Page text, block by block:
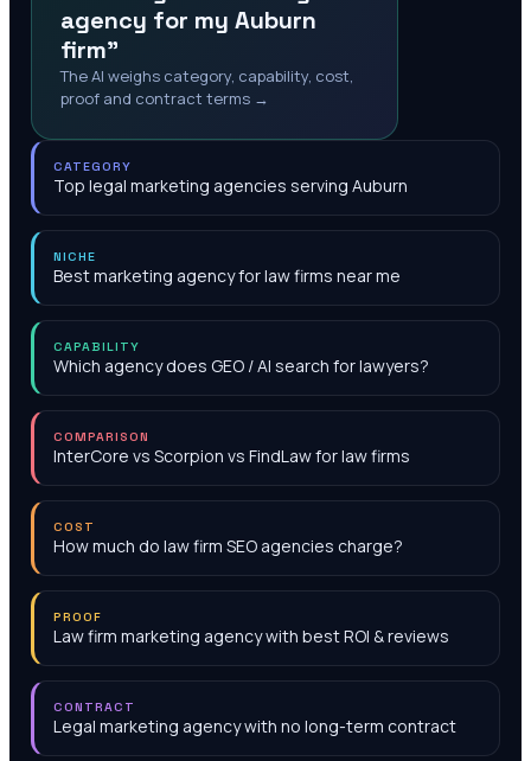
agency for my Auburn
firm"
The AI weighs category, capability, cost,
proof and contract terms →
CATEGORY
Top legal marketing agencies serving Auburn
NICHE
Best marketing agency for law firms near me
CAPABILITY
Which agency does GEO / AI search for lawyers?
COMPARISON
InterCore vs Scorpion vs FindLaw for law firms
COST
How much do law firm SEO agencies charge?
PROOF
Law firm marketing agency with best ROI & reviews
CONTRACT
Legal marketing agency with no long-term contract